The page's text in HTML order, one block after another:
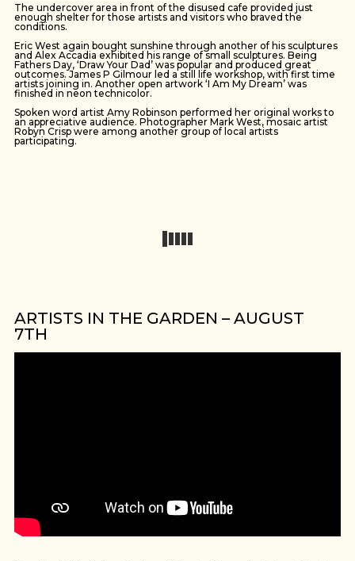
The undercover area in front of the disused cafe provided just
enough shelter for those artists and visitors who braved the
conditions.
Eric West again bought sunshine through another of his sculptures
and Alex Accadia exhibited his range of small sculptures. Being
Fathers Day, ‘Draw Your Dad’ was popular and produced great
outcomes. James P Gilmour led a still life workshop, with first time
artists joining in. Another open artwork ‘I Am My Dream’ was
finished in neon technicolor.
Spoken word artist Amy Robinson performed her original works to
an appreciative audience. Photographer Mark West, mosaic artist
Robyn Crisp were among another group of local artists
participating.
ARTISTS IN THE GARDEN – AUGUST
7TH